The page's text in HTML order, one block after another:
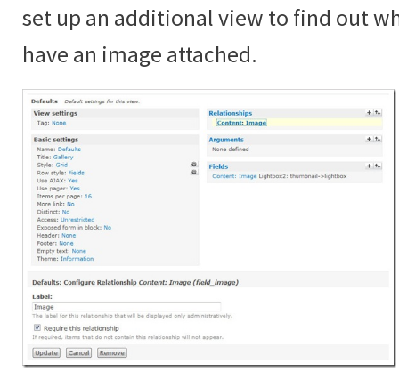
set up an additional view to find out
have an image attached.